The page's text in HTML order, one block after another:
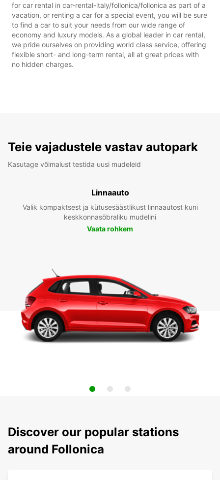
for car rental in car-rental-italy/follonica/follonica as part of a
vacation, or renting a car for a special event, you will be sure
to find a car to suit your needs from our wide range of
economy and luxury models. As a global leader in car rental,
we pride ourselves on providing world class service, offering
flexible short- and long-term rental, all at great prices with
no hidden charges.
Teie vajadustele vastav autopark
Kasutage võimalust testida uusi mudeleid
Linnaauto
Valik kompaktsest ja kütusesäästlikust linnaautost kuni
keskkonnasõbraliku mudelini
Vaata rohkem
Discover our popular stations
around Follonica